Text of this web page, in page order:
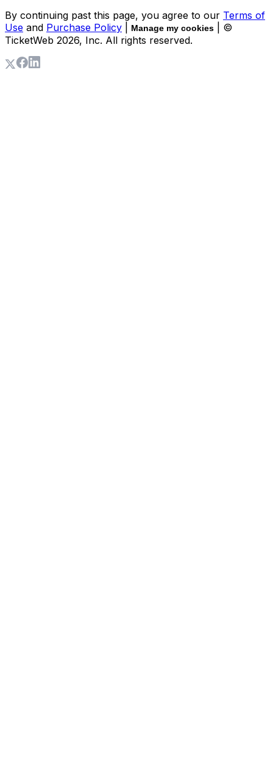
By continuing past this page, you agree to our Terms of
Use and Purchase Policy Manage my cookies
| ©
TicketWeb 2026, Inc. All rights reserved.